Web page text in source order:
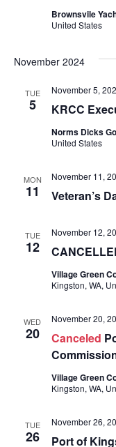
Brownsvile
United States
November 2024
TUE
5 KRCC
November 5,
Norms Dicks
United States
MON
11 Veteran’s
November 11,
TUE
12
November 12,
Village Green
Kingston, WA,
WED
20 Canceled
November 20,
Village Green
Kingston, WA,
TUE
26 Port of
November 26,